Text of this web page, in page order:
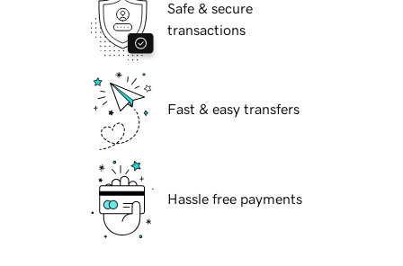
Safe & secure
transactions
Fast & easy transfers
Hassle free payments